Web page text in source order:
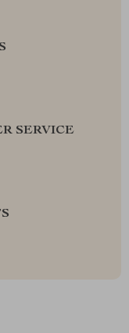
SERVICE